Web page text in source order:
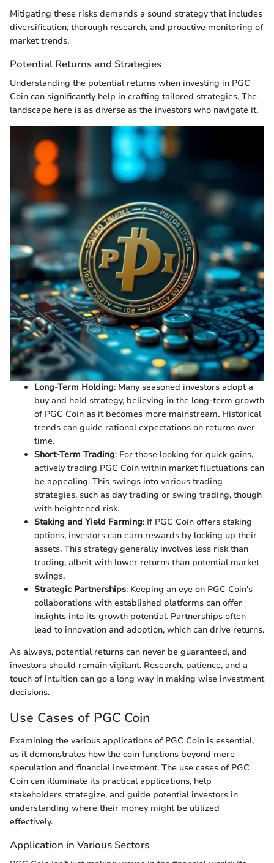
Mitigating these risks demands a sound strategy that includes
diversification, thorough research, and proactive monitoring of
market trends.
Potential Returns and Strategies
Understanding the potential returns when investing in PGC
Coin can significantly help in crafting tailored strategies. The
landscape here is as diverse as the investors who navigate it.
Long-Term Holding: Many seasoned investors adopt a
buy and hold strategy, believing in the long-term growth
of PGC Coin as it becomes more mainstream. Historical
trends can guide rational expectations on returns over
time.
Short-Term Trading: For those looking for quick gains,
actively trading PGC Coin within market fluctuations can
be appealing. This swings into various trading
strategies, such as day trading or swing trading, though
with heightened risk.
Staking and Yield Farming: If PGC Coin offers staking
options, investors can earn rewards by locking up their
assets. This strategy generally involves less risk than
trading, albeit with lower returns than potential market
swings.
Strategic Partnerships: Keeping an eye on PGC Coin's
collaborations with established platforms can offer
insights into its growth potential. Partnerships often
lead to innovation and adoption, which can drive returns.
As always, potential returns can never be guaranteed, and
investors should remain vigilant. Research, patience, and a
touch of intuition can go a long way in making wise investment
decisions.
Use Cases of PGC Coin
Examining the various applications of PGC Coin is essential,
as it demonstrates how the coin functions beyond mere
speculation and financial investment. The use cases of PGC
Coin can illuminate its practical applications, help
stakeholders strategize, and guide potential investors in
understanding where their money might be utilized
effectively.
Application in Various Sectors